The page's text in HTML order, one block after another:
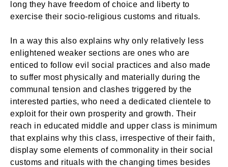
long they have freedom of choice and liberty to
exercise their socio-religious customs and rituals.
In a way this also explains why only relatively less
enlightened weaker sections are ones who are
enticed to follow evil social practices and also made
to suffer most physically and materially during the
communal tension and clashes triggered by the
interested parties, who need a dedicated clientele to
exploit for their own prosperity and growth. Their
reach in educated middle and upper class is minimum
that explains why this class, irrespective of their faith,
display some elements of commonality in their social
customs and rituals with the changing times besides